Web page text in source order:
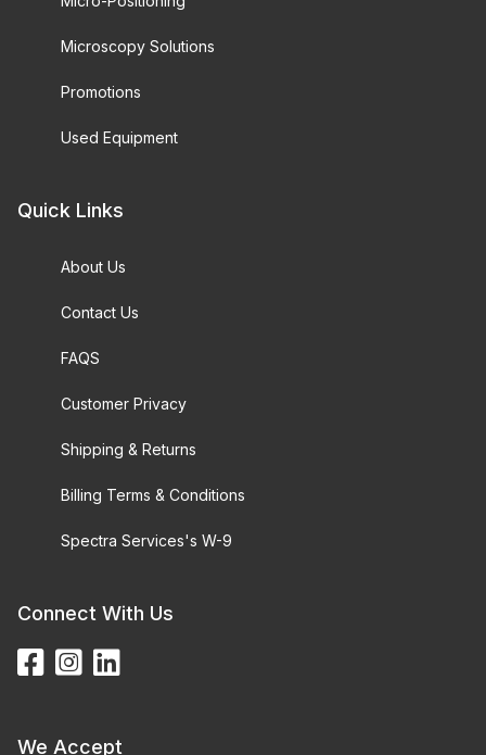
Microscopy Solutions
Promotions
Used Equipment
Quick Links
About Us
Contact Us
FAQS
Customer Privacy
Shipping & Returns
Billing Terms & Conditions
Spectra Services's W-9
Connect With Us
We Accept